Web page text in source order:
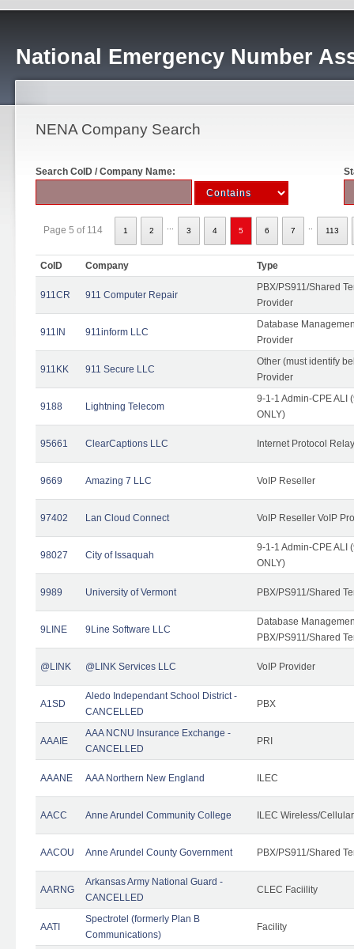
National Emergency Number
NENA Company Search
Search CoID / Company Name:
Page 5 of 114 1 2 3 4 5 6 7 113
CoID Company Type
911CR 911 Computer Repair
PBX/PS911/Shared
Provider
911IN 911inform LLC
Database
Provider
911KK 911 Secure LLC
Other (must identify
Provider
9188 Lightning Telecom
9-1-1 Admin-CPE ALI
ONLY)
95661 ClearCaptions LLC Internet Protocol
9669 Amazing 7 LLC VoIP Reseller
97402 Lan Cloud Connect VoIP Reseller VoIP
98027 City of Issaquah
9-1-1 Admin-CPE ALI
ONLY)
9989 University of Vermont PBX/PS911/Shared
9LINE 9Line Software LLC
Database
PBX/PS911/Shared
@LINK @LINK Services LLC VoIP Provider
A1SD
Aledo Independant School District -
CANCELLED
PBX
AAAIE
AAA NCNU Insurance Exchange -
CANCELLED
PRI
AAANE AAA Northern New England ILEC
AACC Anne Arundel Community College ILEC Wireless/
AACOU Anne Arundel County Government PBX/PS911/Shared
AARNG
Arkansas Army National Guard -
CANCELLED
CLEC Faciility
AATI
Spectrotel (formerly Plan B
Communications)
Facility